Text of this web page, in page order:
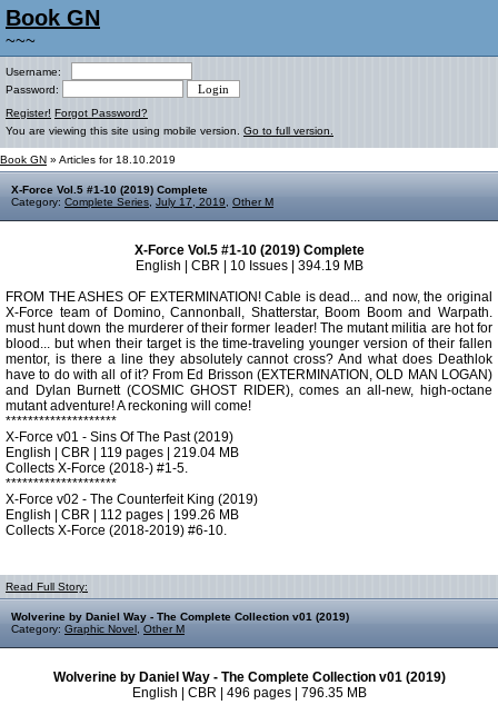
Book GN
~~~
Username:
Password:
Register! Forgot Password?
You are viewing this site using mobile version. Go to full version.
Book GN » Articles for 18.10.2019
X-Force Vol.5 #1-10 (2019) Complete
Category: Complete Series July 17, 2019 Other M
X-Force Vol.5 #1-10 (2019) Complete
English | CBR | 10 Issues | 394.19 MB
FROM THE ASHES OF EXTERMINATION! Cable is dead... and now, the original
X-Force team of Domino, Cannonball, Shatterstar, Boom Boom and Warpath.
must hunt down the murderer of their former leader! The mutant militia are hot for
blood... but when their target is the time-traveling younger version of their fallen
mentor, is there a line they absolutely cannot cross? And what does Deathlok
have to do with all of it? From Ed Brisson (EXTERMINATION, OLD MAN LOGAN)
and Dylan Burnett (COSMIC GHOST RIDER), comes an all-new, high-octane
mutant adventure! A reckoning will come!
********************
X-Force v01 - Sins Of The Past (2019)
English | CBR | 119 pages | 219.04 MB
Collects X-Force (2018-) #1-5.
********************
X-Force v02 - The Counterfeit King (2019)
English | CBR | 112 pages | 199.26 MB
Collects X-Force (2018-2019) #6-10.
Read Full Story:
Wolverine by Daniel Way - The Complete Collection v01 (2019)
Category: Graphic Novel Other M
Wolverine by Daniel Way - The Complete Collection v01 (2019)
English | CBR | 496 pages | 796.35 MB